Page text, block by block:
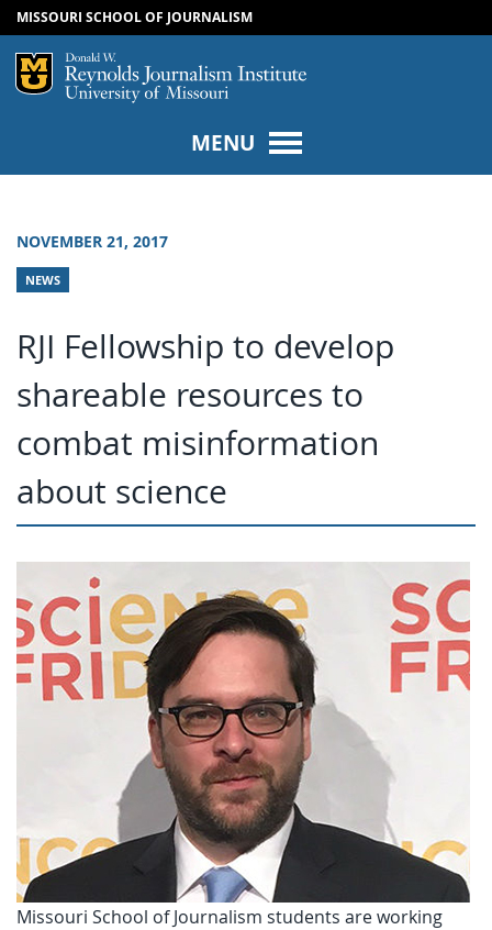
SKIP TO CONTENT
SKIP TO NAVIGATION
MISSOURI SCHOOL OF JOURNALISM
Mizzou Logo
MENU
NOVEMBER 21, 2017
NEWS
RJI Fellowship to develop
shareable resources to
combat misinformation
about science
Missouri School of Journalism students are working